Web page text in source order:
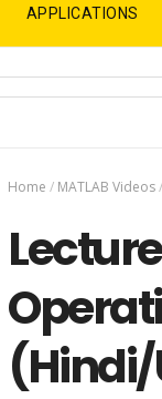
APPLICATIONS
Home / MATLAB Videos/